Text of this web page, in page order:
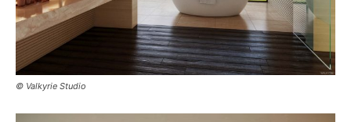
© Valkyrie Studio